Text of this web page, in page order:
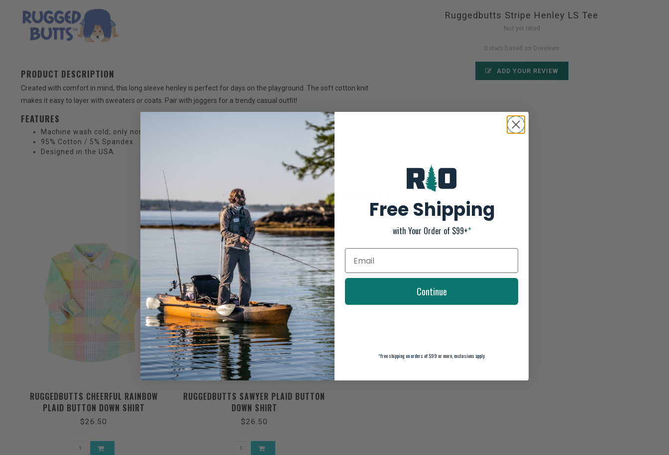
PRODUCT DESCRIPTION
Created with comfort in mind, this long sleeve henley is perfect for days on the playground. The soft cotton knit
makes it easy to layer with sweaters or coats. Pair with joggers for a trendy casual outfit!
FEATURES
Machine wash cold; only non-chlorine bleach when needed; tumble dry low
95% Cotton / 5% Spandex
Designed in the USA
Ruggedbutts Stripe Henley LS Tee
Not yet rated
0 stars based on 0 reviews
ADD YOUR REVIEW
RELATED PRODUCTS
RUGGEDBUTTS CHEERFUL RAINBOW
PLAID BUTTON DOWN SHIRT
$26.50
RUGGEDBUTTS SAWYER PLAID BUTTON
DOWN SHIRT
$26.50
Free Shipping
with Your Order of $99+*
Continue
*free shipping on orders of $99 or more, exclusions apply